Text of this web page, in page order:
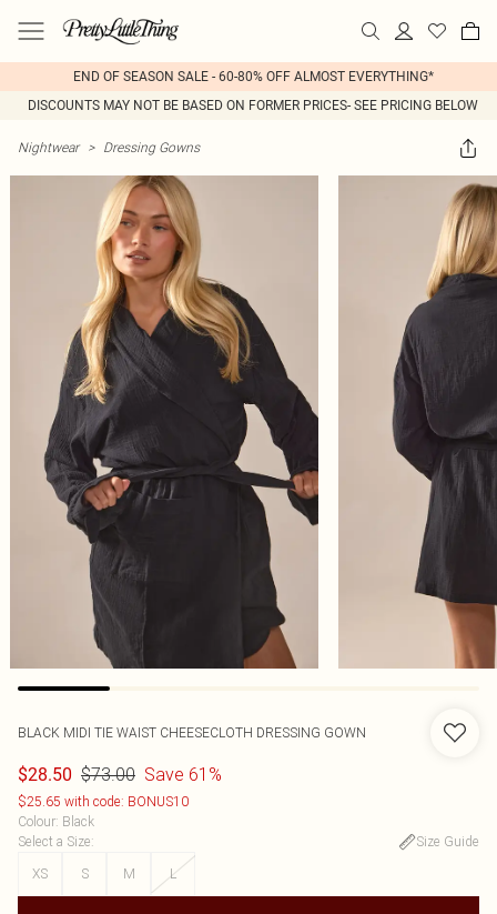
END OF SEASON SALE - 60-80% OFF ALMOST EVERYTHING*
DISCOUNTS MAY NOT BE BASED ON FORMER PRICES- SEE PRICING BELOW
Nightwear > Dressing Gowns
BLACK MIDI TIE WAIST CHEESECLOTH DRESSING GOWN
$28.50 $73.00 Save 61%
$25.65 with code: BONUS10
Colour: Black
Select a Size:
Size Guide
XS
S M L